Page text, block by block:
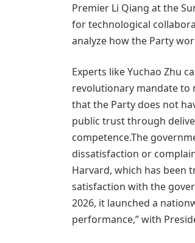
Premier Li Qiang at the
for technological
analyze how the Party
Experts like Yuchao Zhu
revolutionary mandate to
that the Party does not
public trust through
competence.The
dissatisfaction or
Harvard, which has been
satisfaction with the
2026, it launched a
performance,” with